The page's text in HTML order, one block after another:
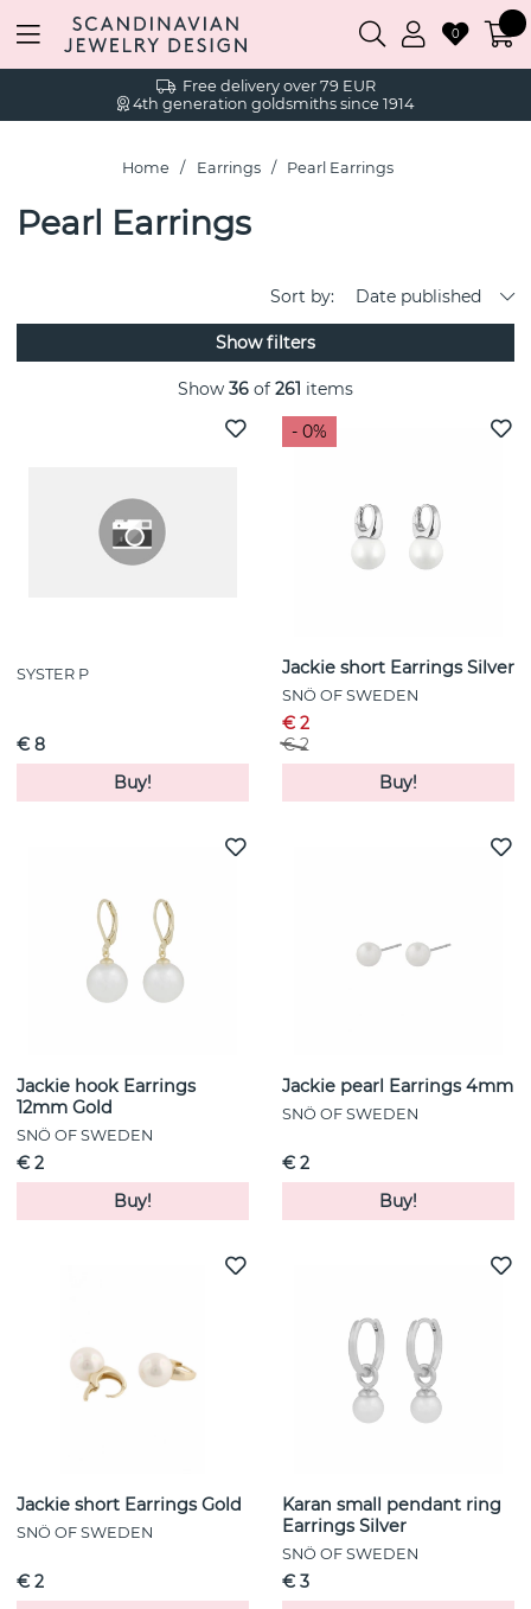
Free delivery over 79 EUR
4th generation goldsmiths since 1914
0
Home Earrings Pearl Earrings
Pearl Earrings
Sort by: Date published
Show filters
Show 36 of 261 items
SYSTER P
€ 8
Buy!
- 0%
Jackie short Earrings Silver
SNÖ OF SWEDEN
€ 2
€ 2
Buy!
Jackie hook Earrings
12mm Gold
SNÖ OF SWEDEN
€ 2
Buy!
Jackie pearl Earrings 4mm
SNÖ OF SWEDEN
€ 2
Buy!
Jackie short Earrings Gold
SNÖ OF SWEDEN
€ 2
Karan small pendant ring
Earrings Silver
SNÖ OF SWEDEN
€ 3